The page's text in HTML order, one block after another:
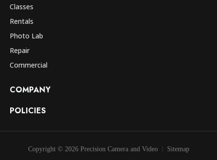
Classes
Rentals
Photo Lab
Repair
Commercial
COMPANY
POLICIES
Copyright © 2026 Precision Camera and Video Sitemap